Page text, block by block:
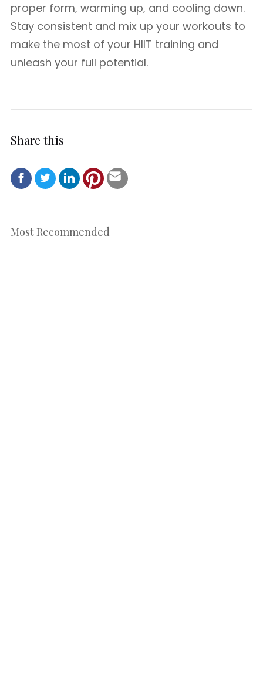
proper form, warming up, and cooling down.
Stay consistent and mix up your workouts to
make the most of your HIIT training and
unleash your full potential.
Share this
Most Recommended